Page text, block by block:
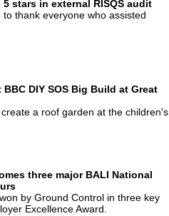
stars in external RISQS audit
thank everyone who assisted
DIY SOS Big Build at Great
a roof garden at the children's
three major BALI National
by Ground Control in three key
Excellence Award.